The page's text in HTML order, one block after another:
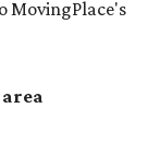
MovingPlace's